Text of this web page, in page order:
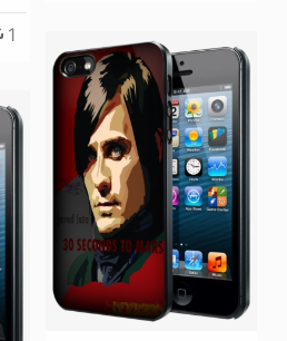
1